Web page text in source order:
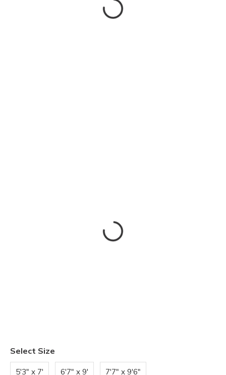
Select Size
5'3" x 7' 6'7" x 9' 7'7" x 9'6"